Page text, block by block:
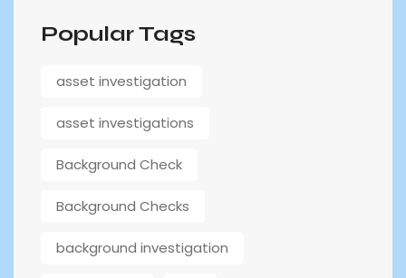
Popular Tags
asset investigation
asset investigations
Background Check
Background Checks
background investigation